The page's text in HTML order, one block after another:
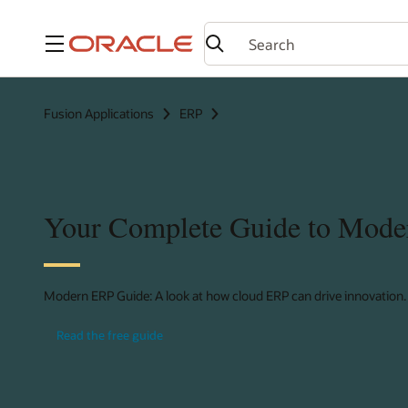
Menu
Fusion Applications ERP
Your Complete Guide to
Modern ERP Guide: A look at how cloud ERP can drive innovation.
Read the free guide